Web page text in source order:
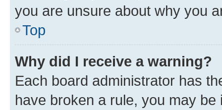
you are unsure about why you
Top
Why did I receive a warning?
Each board administrator has
have broken a rule, you may